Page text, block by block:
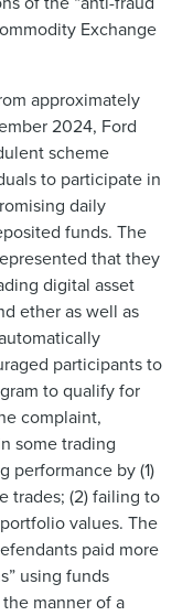
Exchange
approximately
2024, Ford
scheme
to participate in
daily
funds. The
that they
digital asset
ether as well as
participants to
to qualify for
complaint,
some trading
performance by (1)
trades; (2) failing to
values. The
paid more
using funds
manner of a